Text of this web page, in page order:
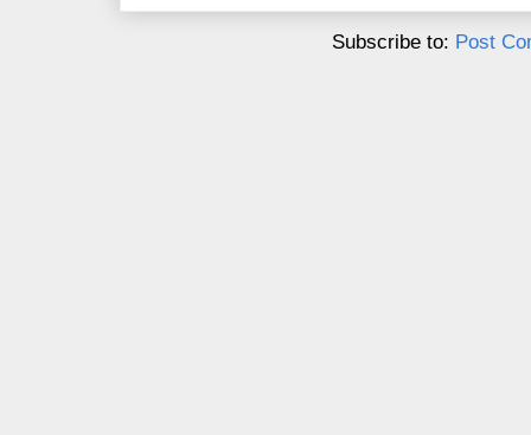
Subscribe to: Post